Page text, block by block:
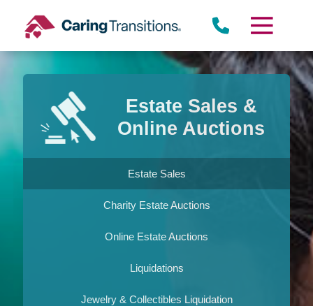
content
Estate Sales &
Online Auctions
Estate Sales
Charity Estate Auctions
Online Estate Auctions
Liquidations
Jewelry & Collectibles Liquidation